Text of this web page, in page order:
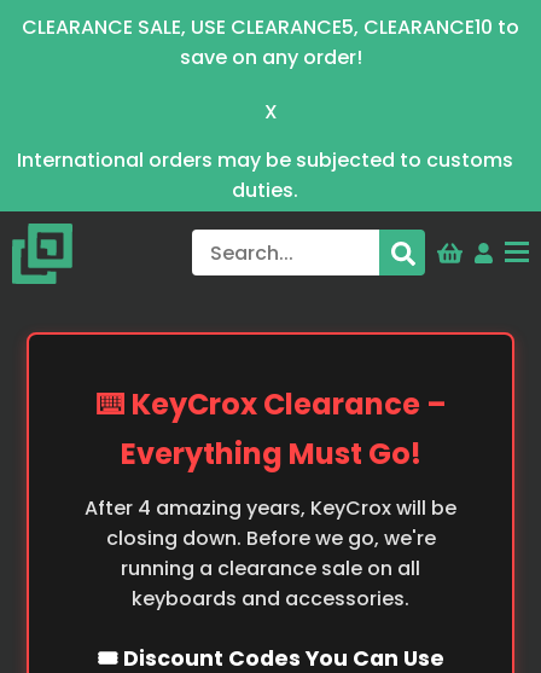
CLEARANCE SALE, USE CLEARANCE5, CLEARANCE10 to
save on any order!
X
International orders may be subjected to customs
duties.
⌨️ KeyCrox Clearance –
Everything Must Go!
After 4 amazing years, KeyCrox will be
closing down. Before we go, we're
running a clearance sale on all
keyboards and accessories.
🎟️ Discount Codes You Can Use